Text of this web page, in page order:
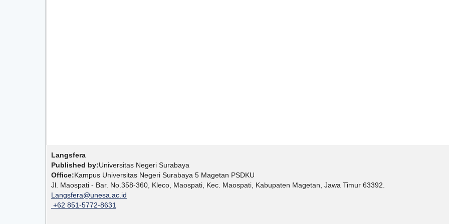
Langsfera
Published by:Universitas Negeri Surabaya
Office:Kampus Universitas Negeri Surabaya 5 Magetan PSDKU
Jl. Maospati - Bar. No.358-360, Kleco, Maospati, Kec. Maospati, Kabupaten Magetan, Jawa Timur 63392.
Langsfera@unesa.ac.id
+62 851-5772-8631